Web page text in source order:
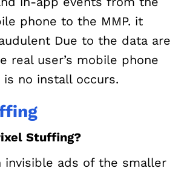
phone to the MMP. it
Due to the data are
real user’s mobile phone
no install occurs.
Stuffing?
invisible ads of the smaller